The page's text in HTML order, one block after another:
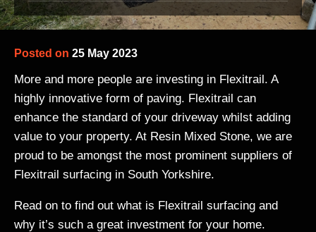
Posted on 25 May 2023
More and more people are investing in Flexitrail. A
highly innovative form of paving. Flexitrail can
enhance the standard of your driveway whilst adding
value to your property. At Resin Mixed Stone, we are
proud to be amongst the most prominent suppliers of
Flexitrail surfacing in South Yorkshire.
Read on to find out what is Flexitrail surfacing and
why it’s such a great investment for your home.